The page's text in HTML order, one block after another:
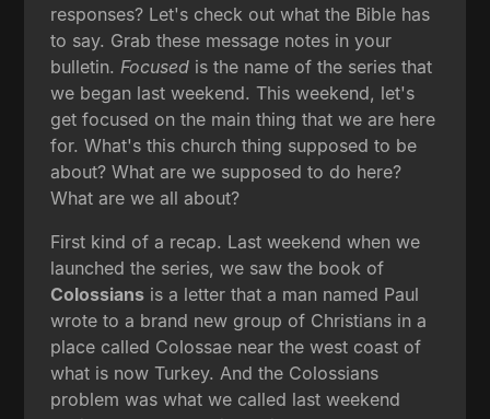
responses? Let's check out what the Bible has
to say. Grab these message notes in your
bulletin. Focused is the name of the series that
we began last weekend. This weekend, let's
get focused on the main thing that we are here
for. What's this church thing supposed to be
about? What are we supposed to do here?
What are we all about?
First kind of a recap. Last weekend when we
launched the series, we saw the book of
Colossians is a letter that a man named Paul
wrote to a brand new group of Christians in a
place called Colossae near the west coast of
what is now Turkey. And the Colossians
problem was what we called last weekend